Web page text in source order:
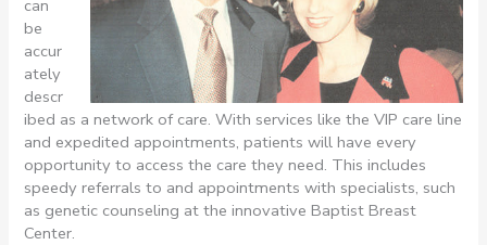
can
be
accur
ately
descr
ibed as a network of care. With services like the VIP care line
and expedited appointments, patients will have every
opportunity to access the care they need. This includes
speedy referrals to and appointments with specialists, such
as genetic counseling at the innovative Baptist Breast
Center.